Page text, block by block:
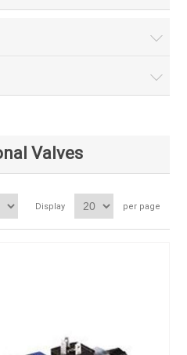
Valves
Display per page